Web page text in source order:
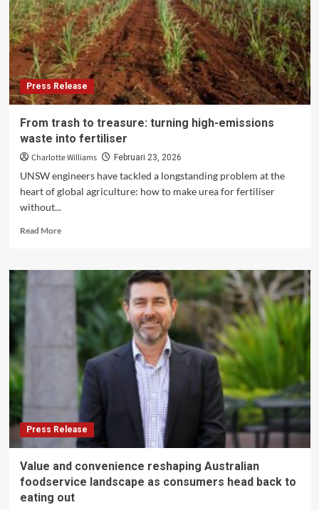
Does
Not
Mean
No
Obligations
Press Release
From trash to treasure: turning high-emissions
waste into fertiliser
Charlotte Williams Februari 23, 2026
UNSW engineers have tackled a longstanding problem at the
heart of global agriculture: how to make urea for fertiliser
without...
Read MoreRead
From
trash
treasure:
turning
high-
emissions
waste
fertiliser
Press Release
Value and convenience reshaping Australian
foodservice landscape as consumers head back to
eating out